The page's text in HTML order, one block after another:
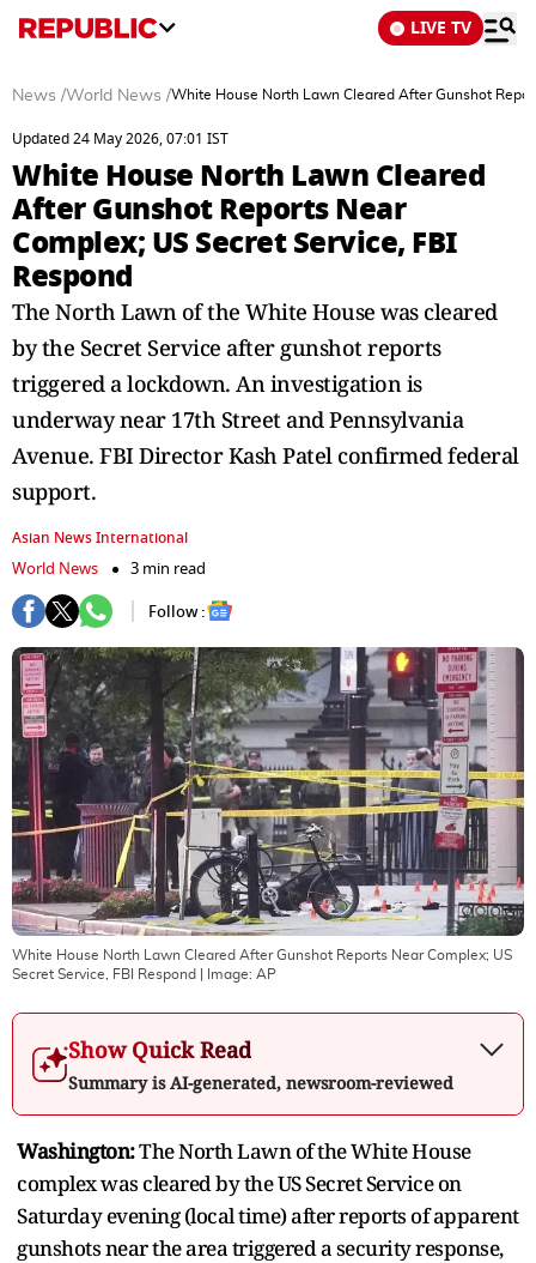
LIVE TV
News /World News /White House North Lawn Cleared After Gunshot
Updated 24 May 2026, 07:01 IST
White House North Lawn Cleared
After Gunshot Reports Near
Complex; US Secret Service, FBI
Respond
The North Lawn of the White House was cleared
by the Secret Service after gunshot reports
triggered a lockdown. An investigation is
underway near 17th Street and Pennsylvania
Avenue. FBI Director Kash Patel confirmed federal
support.
Asian News International
World News
3 min read
Follow :
White House North Lawn Cleared After Gunshot Reports Near Complex; US
Secret Service, FBI Respond | Image: AP
Show Quick Read
Summary is AI-generated, newsroom-reviewed
Washington:The North Lawn of the White House
complex was cleared by the US Secret Service on
Saturday evening (local time) after reports of apparent
gunshots near the area triggered a security response,